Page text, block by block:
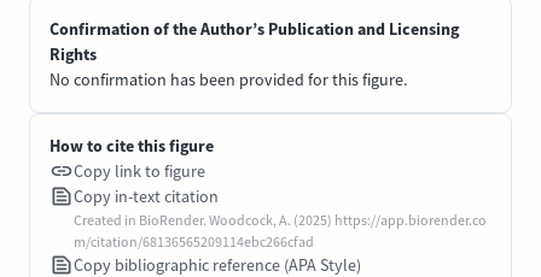
Confirmation of the Author’s Publication and Licensing
Rights
No confirmation has been provided for this figure.
How to cite this figure
Copy link to figure
Copy in-text citation
Created in BioRender. Woodcock, A. (2025) https://app.biorender.co
m/citation/68136565209114ebc266cfad
Copy bibliographic reference (APA Style)